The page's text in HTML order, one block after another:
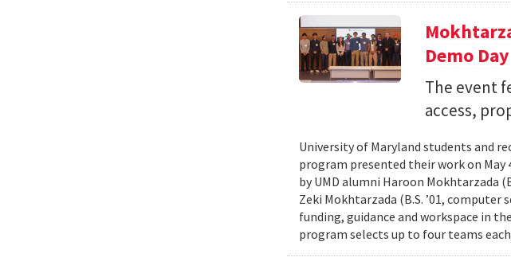
Demo Day
The event
access,
University of Maryland students and
program presented their work on May
by UMD alumni Haroon Mokhtarzada
Zeki Mokhtarzada (B.S. ’01,
funding, guidance and workspace in
program selects up to four teams